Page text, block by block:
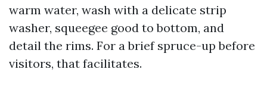
warm water, wash with a delicate strip
washer, squeegee good to bottom, and
detail the rims. For a brief spruce-up before
visitors, that facilitates.